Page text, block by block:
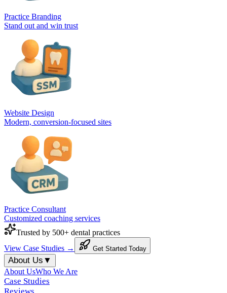
Practice Branding
Stand out and win trust
Website Design
Modern, conversion-focused sites
Practice Consultant
Customized coaching services
Trusted by 500+ dental practices
View Case Studies →
Get Started Today
About Us ▼
About UsWho We Are
Case Studies